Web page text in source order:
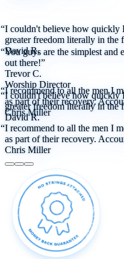
“I couldn't believe how quickly
greater freedom literally in the
David R.
“I recommend to all the men I
as part of their recovery.
Chris Miller
“You guys are the simplest and
out there!”
Trevor C.
Worship Director
“I couldn't believe how quickly
greater freedom literally in the
David R.
“I recommend to all the men I
as part of their recovery.
Chris Miller